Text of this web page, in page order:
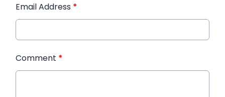
Email Address *
Comment *